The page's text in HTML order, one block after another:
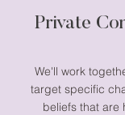
Private
We'll work
target specific
beliefs that are